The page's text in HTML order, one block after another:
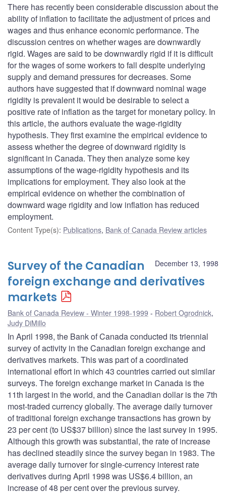
There has recently been considerable discussion about the
ability of inflation to facilitate the adjustment of prices and
wages and thus enhance economic performance. The
discussion centres on whether wages are downwardly
rigid. Wages are said to be downwardly rigid if it is difficult
for the wages of some workers to fall despite underlying
supply and demand pressures for decreases. Some
authors have suggested that if downward nominal wage
rigidity is prevalent it would be desirable to select a
positive rate of inflation as the target for monetary policy. In
this article, the authors evaluate the wage-rigidity
hypothesis. They first examine the empirical evidence to
assess whether the degree of downward rigidity is
significant in Canada. They then analyze some key
assumptions of the wage-rigidity hypothesis and its
implications for employment. They also look at the
empirical evidence on whether the combination of
downward wage rigidity and low inflation has reduced
employment.
Content Type(s): Publications, Bank of Canada Review articles
December 13, 1998
Survey of the Canadian
foreign exchange and derivatives
markets
Bank of Canada Review - Winter 1998-1999 Robert Ogrodnick,
Judy DiMillo
In April 1998, the Bank of Canada conducted its triennial
survey of activity in the Canadian foreign exchange and
derivatives markets. This was part of a coordinated
international effort in which 43 countries carried out similar
surveys. The foreign exchange market in Canada is the
11th largest in the world, and the Canadian dollar is the 7th
most-traded currency globally. The average daily turnover
of traditional foreign exchange transactions has grown by
23 per cent (to US$37 billion) since the last survey in 1995.
Although this growth was substantial, the rate of increase
has declined steadily since the survey began in 1983. The
average daily turnover for single-currency interest rate
derivatives during April 1998 was US$6.4 billion, an
increase of 48 per cent over the previous survey.